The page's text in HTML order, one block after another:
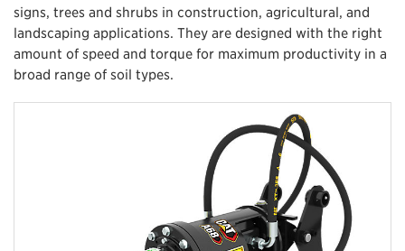
signs, trees and shrubs in construction, agricultural, and
landscaping applications. They are designed with the right
amount of speed and torque for maximum productivity in a
broad range of soil types.